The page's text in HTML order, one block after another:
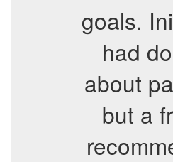
goals.
had
about
but a